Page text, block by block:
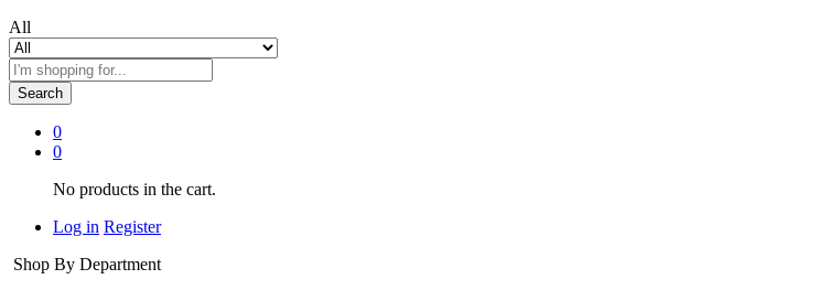
All
Search
0
0
No products in the cart.
Log in Register
Shop By Department